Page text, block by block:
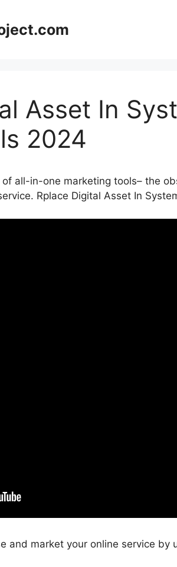
Asset In
2024
of all-in-one marketing tools– the
Rplace Digital Asset In
and market your online service by